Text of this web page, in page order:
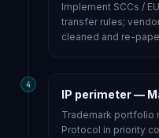
Implement SCCs /
transfer rules;
cleaned and re-
4
IP perimeter —
Trademark portfolio
Protocol in priority